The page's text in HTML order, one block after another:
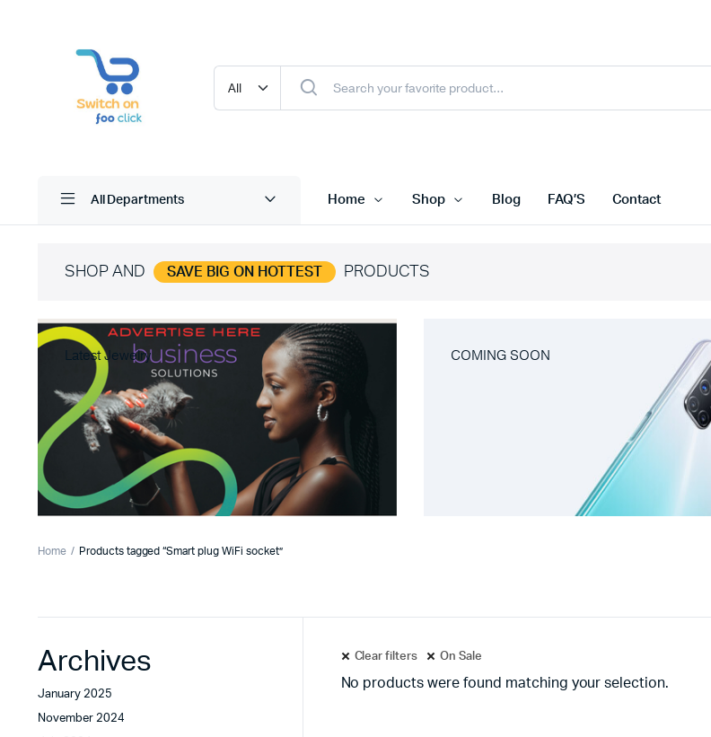
All Departments Home Shop Blog FAQ’S Contact
SHOP AND SAVE BIG ON HOTTEST PRODUCTS
Latest Jewelry COMING SOON
Home Products tagged “Smart plug WiFi socket”
Clear filters On Sale
No products were found matching your selection.
Archives
January 2025
November 2024